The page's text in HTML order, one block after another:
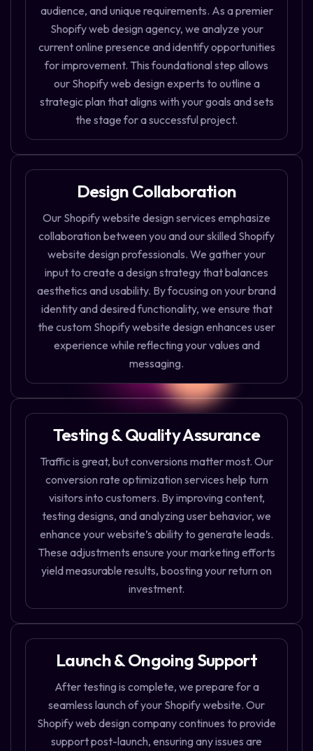
audience, and unique requirements. As a premier
Shopify web design agency, we analyze your
current online presence and identify opportunities
for improvement. This foundational step allows
our Shopify web design experts to outline a
strategic plan that aligns with your goals and sets
the stage for a successful project.
Design Collaboration
Our Shopify website design services emphasize
collaboration between you and our skilled Shopify
website design professionals. We gather your
input to create a design strategy that balances
aesthetics and usability. By focusing on your brand
identity and desired functionality, we ensure that
the custom Shopify website design enhances user
experience while reflecting your values and
messaging.
Testing & Quality Assurance
Traffic is great, but conversions matter most. Our
conversion rate optimization services help turn
visitors into customers. By improving content,
testing designs, and analyzing user behavior, we
enhance your website’s ability to generate leads.
These adjustments ensure your marketing efforts
yield measurable results, boosting your return on
investment.
Launch & Ongoing Support
After testing is complete, we prepare for a
seamless launch of your Shopify website. Our
Shopify web design company continues to provide
support post-launch, ensuring any issues are